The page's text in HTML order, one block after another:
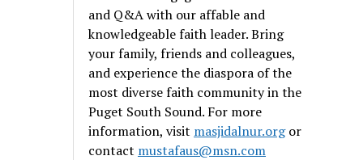
and Q&A with our affable and
knowledgeable faith leader. Bring
your family, friends and colleagues,
and experience the diaspora of the
most diverse faith community in the
Puget South Sound. For more
information, visit masjidalnur.orgor
contact mustafaus@msn.com